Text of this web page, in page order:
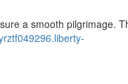
a smooth pilgrimage.